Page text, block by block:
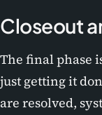
Closeout
The final phase
just getting it
are resolved,